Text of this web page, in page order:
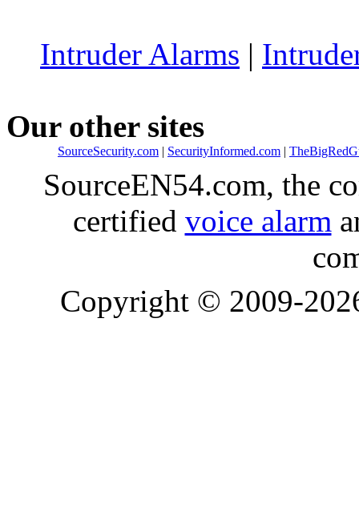
Intruder Alarms |
Our other sites
SourceSecurity.com | SecurityInformed.com |
SourceEN54.com, the
certified voice alarm
Copyright © 2009-